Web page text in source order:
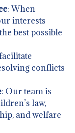
: When
interests
best possible
conflicts
: Our team is
law,
and welfare